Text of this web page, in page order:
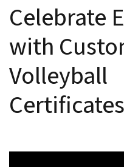
Celebrate
with
Volleyball
Certificates